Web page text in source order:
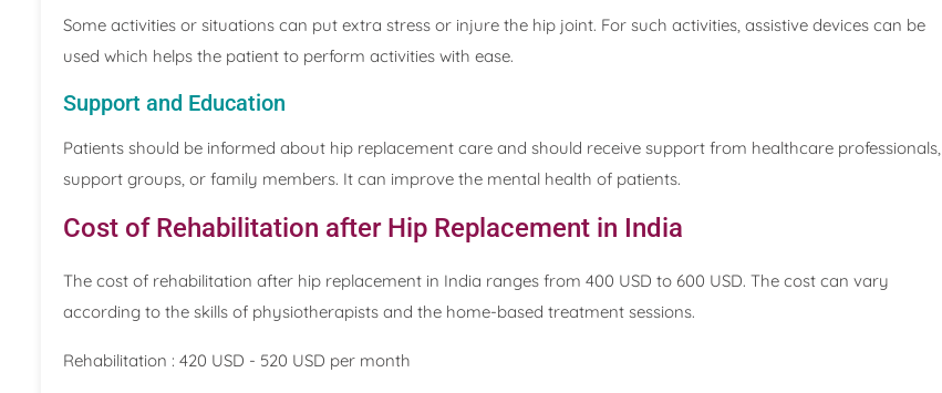
Some activities or situations can put extra stress or injure the hip joint. For such activities, assistive devices can be
used which helps the patient to perform activities with ease.
Support and Education
Patients should be informed about hip replacement care and should receive support from healthcare professionals,
support groups, or family members. It can improve the mental health of patients.
Cost of Rehabilitation after Hip Replacement in India
The cost of rehabilitation after hip replacement in India ranges from 400 USD to 600 USD. The cost can vary
according to the skills of physiotherapists and the home-based treatment sessions.
Rehabilitation : 420 USD - 520 USD per month